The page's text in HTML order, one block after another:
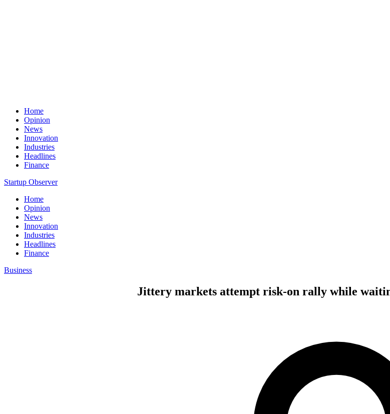
Home
Opinion
News
Innovation
Industries
Headlines
Finance
Startup Observer
Home
Opinion
News
Innovation
Industries
Headlines
Finance
Business
Jittery markets attempt risk-on rally while